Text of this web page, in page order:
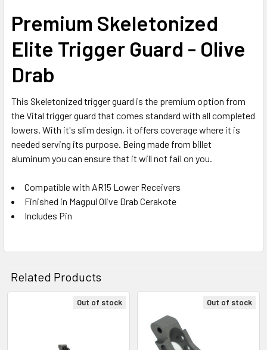
ALL
ADD
TO CART
Premium Skeletonized
Elite Trigger Guard - Olive
Drab
This Skeletonized trigger guard is the premium option from
the Vital trigger guard that comes standard with all completed
lowers. With it's slim design, it offers coverage where it is
needed serving its purpose. Being made from billet
aluminum you can ensure that it will not fail on you.
Compatible with AR15 Lower Receivers
Finished in Magpul Olive Drab Cerakote
Includes Pin
Related Products
Products
Out of stock Out of stock